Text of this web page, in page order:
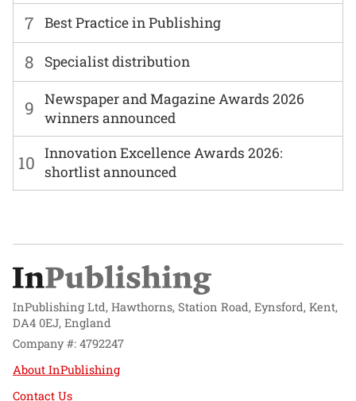
7 Best Practice in Publishing
8 Specialist distribution
9
Newspaper and Magazine Awards 2026
winners announced
10 Innovation Excellence Awards 2026:
shortlist announced
InPublishing Ltd, Hawthorns, Station Road, Eynsford, Kent,
DA4 0EJ, England
Company #: 4792247
About InPublishing
Contact Us